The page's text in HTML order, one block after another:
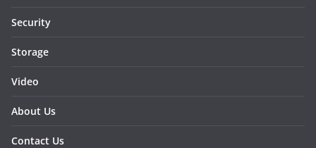
Security
Storage
Video
About Us
Contact Us